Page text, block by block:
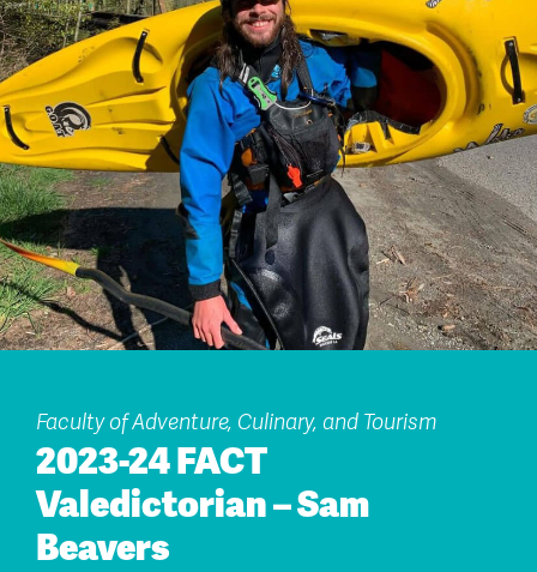
Faculty of Adventure, Culinary, and Tourism
2023-24 FACT
Valedictorian – Sam
Beavers